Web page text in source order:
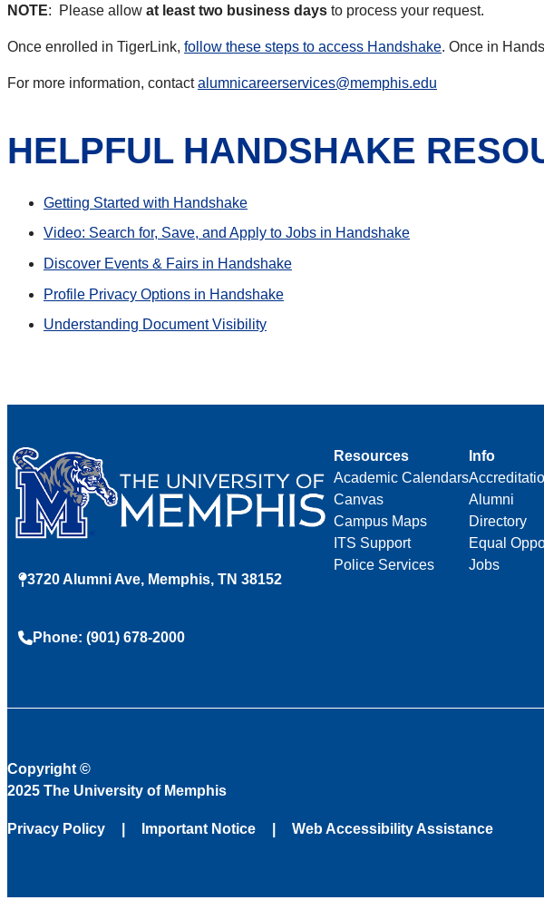
NOTE: Please allow at least two business days to process your request.
Once enrolled in TigerLink, follow these steps to access Handshake. Once in
For more information, contactalumnicareerservices@memphis.edu
HELPFUL HANDSHAKE
Getting Started with Handshake
Video: Search for, Save, and Apply to Jobs in Handshake
Discover Events & Fairs in Handshake
Profile Privacy Options in Handshake
Understanding Document Visibility
3720 Alumni Ave, Memphis, TN 38152
Phone: (901) 678-2000
Resources
Academic Calendars
Canvas
Campus Maps
ITS Support
Police Services
Info
Alumni
Directory
Equal
Jobs
Copyright ©
2025 The University of Memphis
Privacy Policy Important Notice Web Accessibility Assistance